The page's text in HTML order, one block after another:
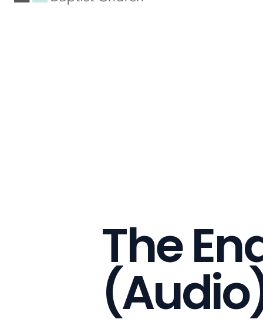
The